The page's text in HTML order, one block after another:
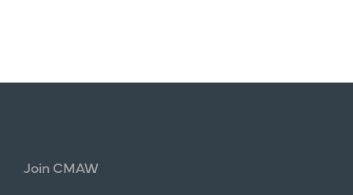
Join CMAW